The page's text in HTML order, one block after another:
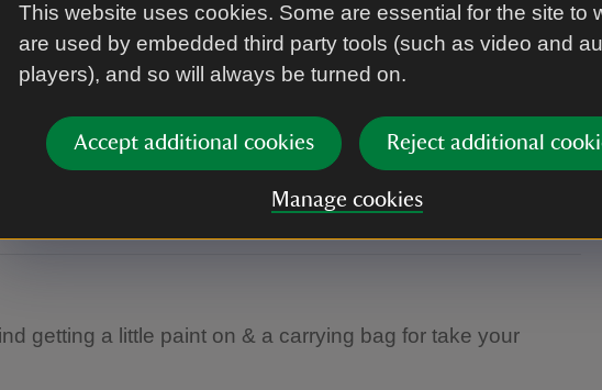
This website uses cookies. Some are essential for the site to
are used by embedded third party tools (such as video and
players), and so will always be turned on.
Accept additional cookies Reject additional
Manage cookies
be signposted on the day.
getting a little paint on & a carrying bag for take your